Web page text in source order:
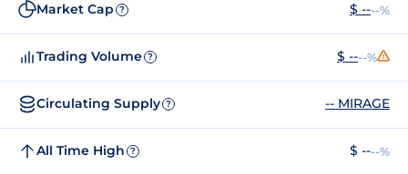
Market Cap ? $ ----%
Trading Volume ? $ ----%
Circulating Supply ? -- MIRAGE
All Time High ? $ ----%